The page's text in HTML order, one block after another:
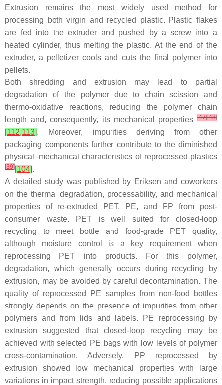
Extrusion remains the most widely used method for
processing both virgin and recycled plastic. Plastic flakes
are fed into the extruder and pushed by a screw into a
heated cylinder, thus melting the plastic. At the end of the
extruder, a pelletizer cools and cuts the final polymer into
pellets.
Both shredding and extrusion may lead to partial
degradation of the polymer due to chain scission and
thermo-oxidative reactions, reducing the polymer chain
length and, consequently, its mechanical properties [47][48]
[112,113]. Moreover, impurities deriving from other
packaging components further contribute to the diminished
physical–mechanical characteristics of reprocessed plastics
[39][104].
A detailed study was published by Eriksen and coworkers
on the thermal degradation, processability, and mechanical
properties of re-extruded PET, PE, and PP from post-
consumer waste. PET is well suited for closed-loop
recycling to meet bottle and food-grade PET quality,
although moisture control is a key requirement when
reprocessing PET into products. For this polymer,
degradation, which generally occurs during recycling by
extrusion, may be avoided by careful decontamination. The
quality of reprocessed PE samples from non-food bottles
strongly depends on the presence of impurities from other
polymers and from lids and labels. PE reprocessing by
extrusion suggested that closed-loop recycling may be
achieved with selected PE bags with low levels of polymer
cross-contamination. Adversely, PP reprocessed by
extrusion showed low mechanical properties with large
variations in impact strength, reducing possible applications